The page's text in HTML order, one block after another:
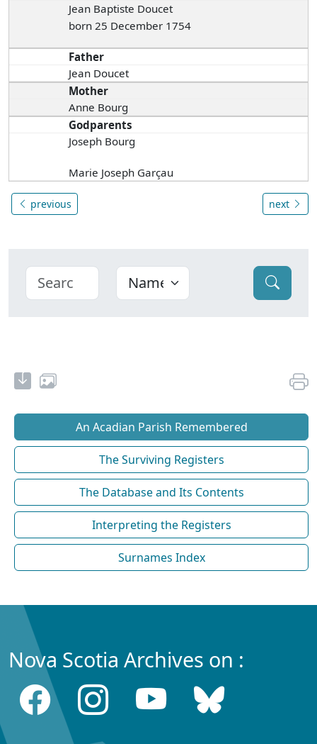
Jean Baptiste Doucet
born 25 December 1754
Father
Jean Doucet
Mother
Anne Bourg
Godparents
Joseph Bourg
Marie Joseph Garçau
previous next
An Acadian Parish Remembered
The Surviving Registers
The Database and Its Contents
Interpreting the Registers
Surnames Index
Nova Scotia Archives on :